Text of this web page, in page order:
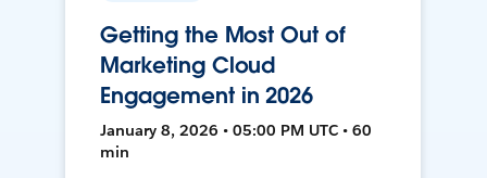
Getting the Most Out of
Marketing Cloud
Engagement in 2026
January 8, 2026 • 05:00 PM UTC • 60
min